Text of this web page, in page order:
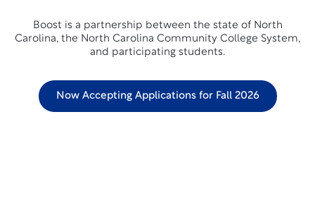
Boost is a partnership between the state of North
Carolina, the North Carolina Community College System,
and participating students.
Now Accepting Applications for Fall 2026